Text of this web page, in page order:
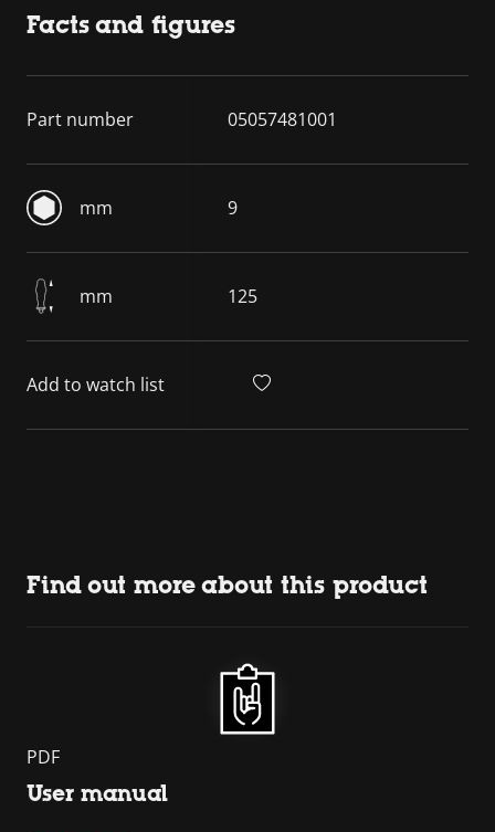
Facts and figures
Part number 05057481001
mm 9
mm 125
Add to watch list
Find out more about this product
PDF
User manual